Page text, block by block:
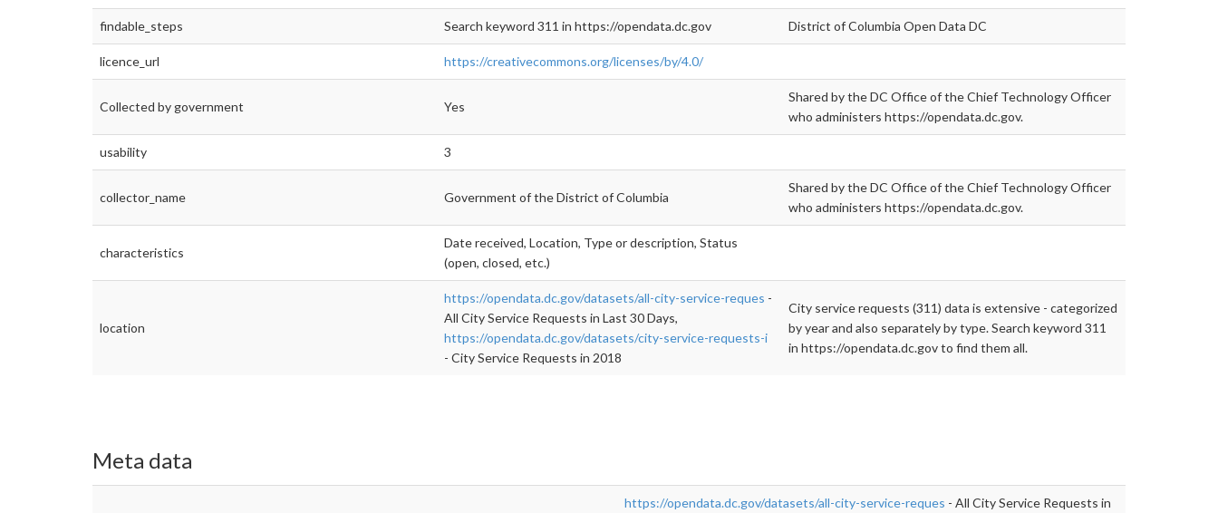
findable_steps Search keyword 311 in https://opendata.dc.gov District of Columbia Open Data DC
licence_url https://creativecommons.org/licenses/by/4.0/
Collected by government Yes
Shared by the DC Office of the Chief Technology Officer
who administers https://opendata.dc.gov.
usability 3
collector_name Government of the District of Columbia
Shared by the DC Office of the Chief Technology Officer
who administers https://opendata.dc.gov.
characteristics
Date received, Location, Type or description, Status
(open, closed, etc.)
location
https://opendata.dc.gov/datasets/all-city-service-reques -
All City Service Requests in Last 30 Days,
https://opendata.dc.gov/datasets/city-service-requests-i
- City Service Requests in 2018
City service requests (311) data is extensive - categorized
by year and also separately by type. Search keyword 311
in https://opendata.dc.gov to find them all.
Meta data
https://opendata.dc.gov/datasets/all-city-service-reques - All City Service Requests in